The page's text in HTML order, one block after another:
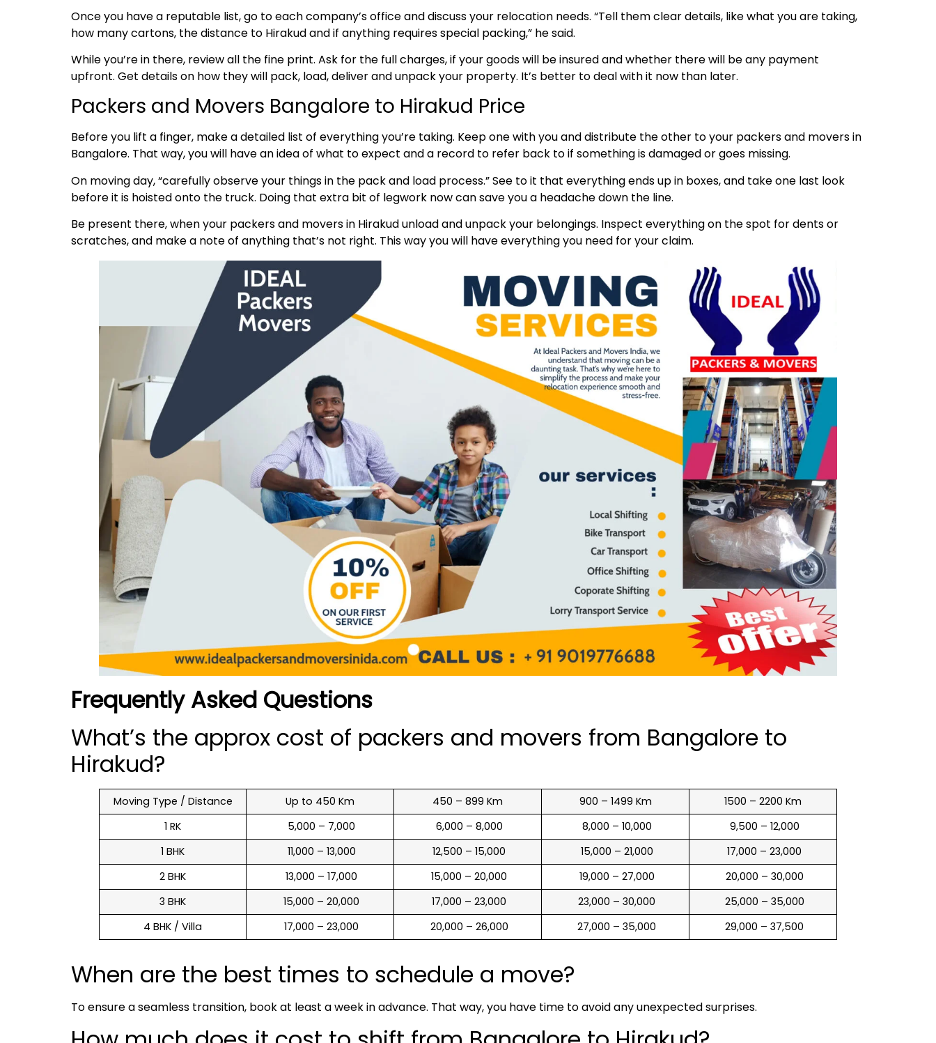
Once you have a reputable list, go to each company’s office and discuss your relocation needs. “Tell them clear details, like what you are taking,
how many cartons, the distance to Hirakud and if anything requires special packing,” he said.
While you’re in there, review all the fine print. Ask for the full charges, if your goods will be insured and whether there will be any payment
upfront. Get details on how they will pack, load, deliver and unpack your property. It’s better to deal with it now than later.
Packers and Movers Bangalore to Hirakud Price
Before you lift a finger, make a detailed list of everything you’re taking. Keep one with you and distribute the other to your packers and movers in
Bangalore. That way, you will have an idea of what to expect and a record to refer back to if something is damaged or goes missing.
On moving day, “carefully observe your things in the pack and load process.” See to it that everything ends up in boxes, and take one last look
before it is hoisted onto the truck. Doing that extra bit of legwork now can save you a headache down the line.
Be present there, when your packers and movers in Hirakud unload and unpack your belongings. Inspect everything on the spot for dents or
scratches, and make a note of anything that’s not right. This way you will have everything you need for your claim.
Frequently Asked Questions
What’s the approx cost of packers and movers from Bangalore to
Hirakud?
Moving Type / Distance Up to 450 Km 450 – 899 Km 900 – 1499 Km
1500 – 2200 Km
1 RK
₹ 5,000 – 7,000 ₹ 6,000 – 8,000 ₹ 8,000 – 10,000
₹ 9,500 – 12,000
1 BHK
₹ 11,000 – 13,000 ₹ 12,500 – 15,000 ₹ 15,000 – 21,000
₹ 17,000 – 23,000
2 BHK
₹ 13,000 – 17,000 ₹ 15,000 – 20,000 ₹ 19,000 – 27,000
₹ 20,000 – 30,000
3 BHK
₹ 15,000 – 20,000 ₹ 17,000 – 23,000 ₹ 23,000 – 30,000
₹ 25,000 – 35,000
4 BHK / Villa
₹ 17,000 – 23,000 ₹ 20,000 – 26,000 ₹ 27,000 – 35,000 ₹ 29,000 – 37,500
When are the best times to schedule a move?
To ensure a seamless transition, book at least a week in advance. That way, you have time to avoid any unexpected surprises.